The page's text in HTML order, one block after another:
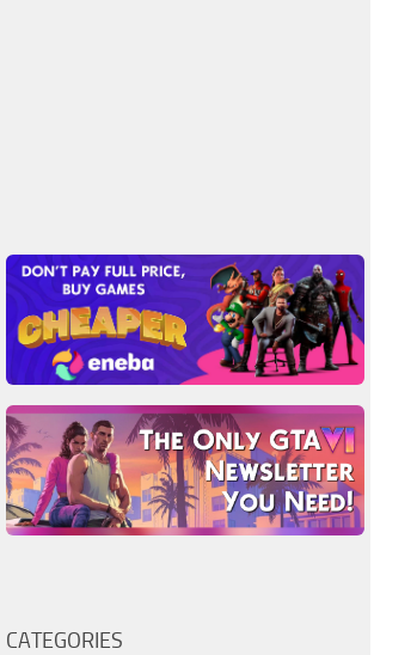
CATEGORIES